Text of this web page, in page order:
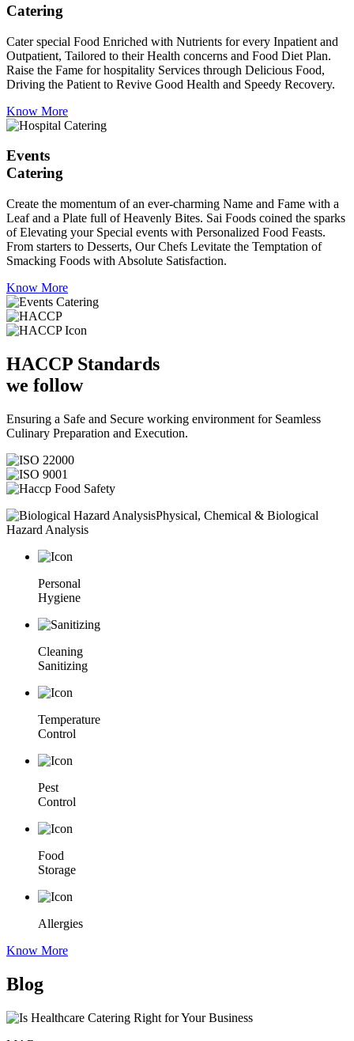
Catering
Cater special Food Enriched with Nutrients for every Inpatient and
Outpatient, Tailored to their Health concerns and Food Diet Plan.
Raise the Fame for hospitality Services through Delicious Food,
Driving the Patient to Revive Good Health and Speedy Recovery.
Know More
Events
Catering
Create the momentum of an ever-charming Name and Fame with a
Leaf and a Plate full of Heavenly Bites. Sai Foods coined the sparks
of Elevating your Special events with Personalized Food Feasts.
From starters to Desserts, Our Chefs Levitate the Temptation of
Smacking Foods with Absolute Satisfaction.
Know More
HACCP Standards
we follow
Ensuring a Safe and Secure working environment for Seamless
Culinary Preparation and Execution.
Physical, Chemical & Biological
Hazard Analysis
Personal
Hygiene
Cleaning
Sanitizing
Temperature
Control
Pest
Control
Food
Storage
Allergies
Know More
Blog